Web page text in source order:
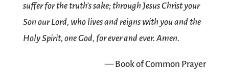
suffer for the truth’s sake; through Jesus Christ your
Son our Lord, who lives and reigns with you and the
Holy Spirit, one God, for ever and ever. Amen.
— Book of Common Prayer